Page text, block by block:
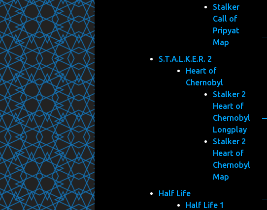
Stalker
Call of
Pripyat
Map
S.T.A.L.K.E.R. 2
Heart of
Chernobyl
Stalker 2
Heart of
Chernobyl
Longplay
Stalker 2
Heart of
Chernobyl
Map
Half Life
Half Life 1